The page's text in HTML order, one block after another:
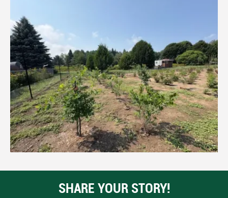
SHARE YOUR STORY!